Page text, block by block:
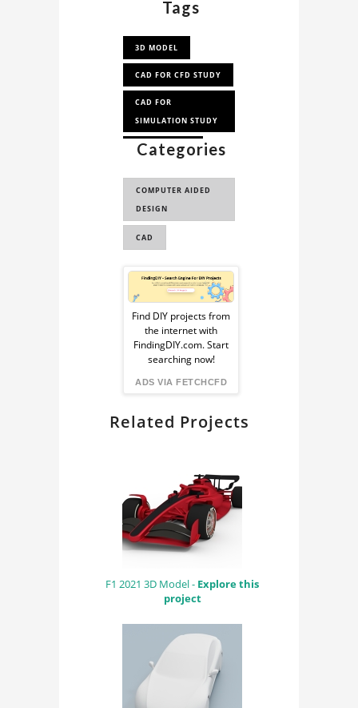
Tags
3D MODEL
CAD FOR CFD STUDY
CAD FOR
SIMULATION STUDY
CAD FOR CFD
AERODYNAMICS
ANALYSI...
AHMED BODY
Categories
COMPUTER AIDED
DESIGN
CAD
Sponsored
Ad
from
FindingDIY
Find DIY projects from
the internet with
FindingDIY.com. Start
searching now!
ADS VIA FETCHCFD
Related Projects
F1 2021 3D Model - Explore this
project